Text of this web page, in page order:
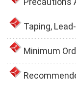
Taping,
Minimum